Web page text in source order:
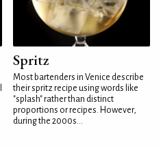
Spritz
Most bartenders in Venice describe
their spritz recipe using words like
"splash" rather than distinct
proportions or recipes. However,
during the 2000s...